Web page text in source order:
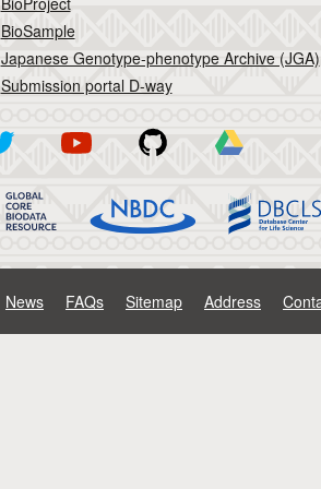
BioSample
Japanese Genotype-phenotype Archive (JGA)
Submission portal D-way
News FAQs Sitemap Address